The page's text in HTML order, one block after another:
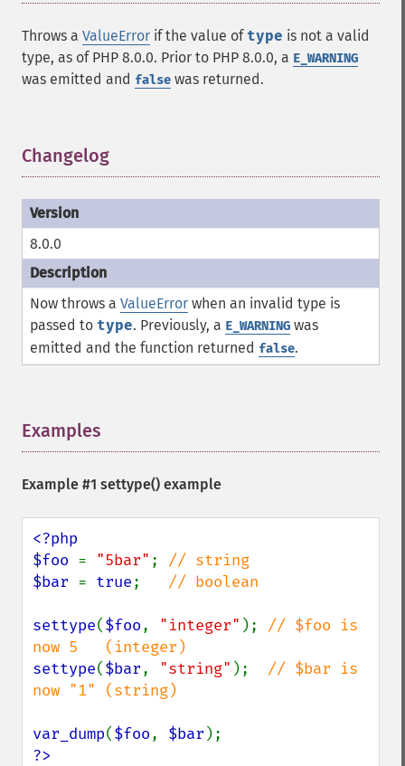
Throws a ValueError if the value of type is not a valid
type, as of PHP 8.0.0. Prior to PHP 8.0.0, a E_WARNING
was emitted and false was returned.
Changelog
8.0.0
Now throws a ValueError when an invalid type is
passed to type. Previously, a E_WARNING was
emitted and the function returned false.
Examples
Example #1 settype() example
<?php
$foo = "5bar" ;
$bar = true; // boolean
settype($foo, "integer" ); // $foo is
settype($bar, "string" ); // $bar is
now "1" (string)
var_dump($foo, $bar
?>